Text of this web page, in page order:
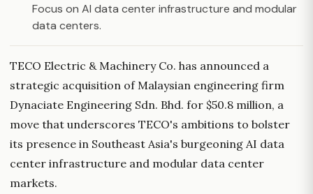
Focus on AI data center infrastructure and modular
data centers.
TECO Electric & Machinery Co. has announced a
strategic acquisition of Malaysian engineering firm
Dynaciate Engineering Sdn. Bhd. for $50.8 million, a
move that underscores TECO's ambitions to bolster
its presence in Southeast Asia's burgeoning AI data
center infrastructure and modular data center
markets.